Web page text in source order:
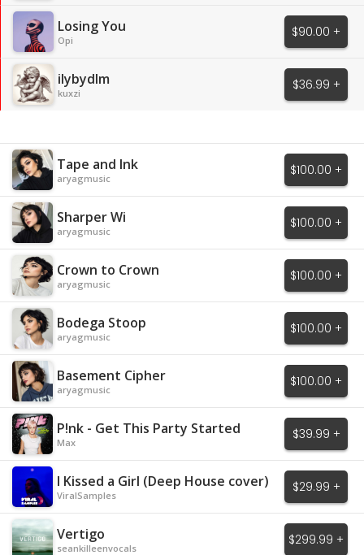
Losing You
Opi
$90.00 +
ilybydlm
kuxzi
$36.99 +
Tape and Ink
aryagmusic
$100.00 +
Sharper Wi
aryagmusic
$100.00 +
Crown to Crown
aryagmusic
$100.00 +
Bodega Stoop
aryagmusic
$100.00 +
Basement Cipher
aryagmusic
$100.00 +
P!nk - Get This Party Started
Max
$39.99 +
I Kissed a Girl (Deep House cover)
ViralSamples
$29.99 +
Vertigo
seankilleenvocals
$299.99 +